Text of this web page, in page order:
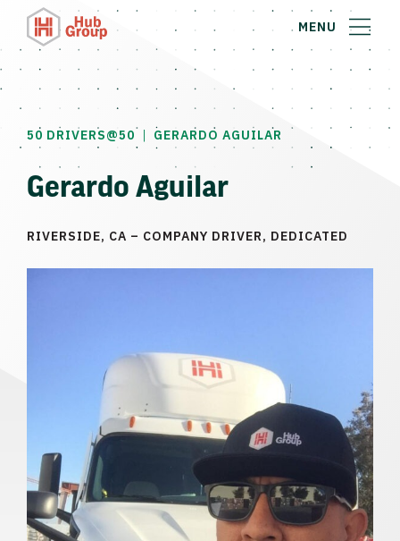
MENU
50 DRIVERS@50 | GERARDO AGUILAR
Gerardo Aguilar
RIVERSIDE, CA – COMPANY DRIVER, DEDICATED